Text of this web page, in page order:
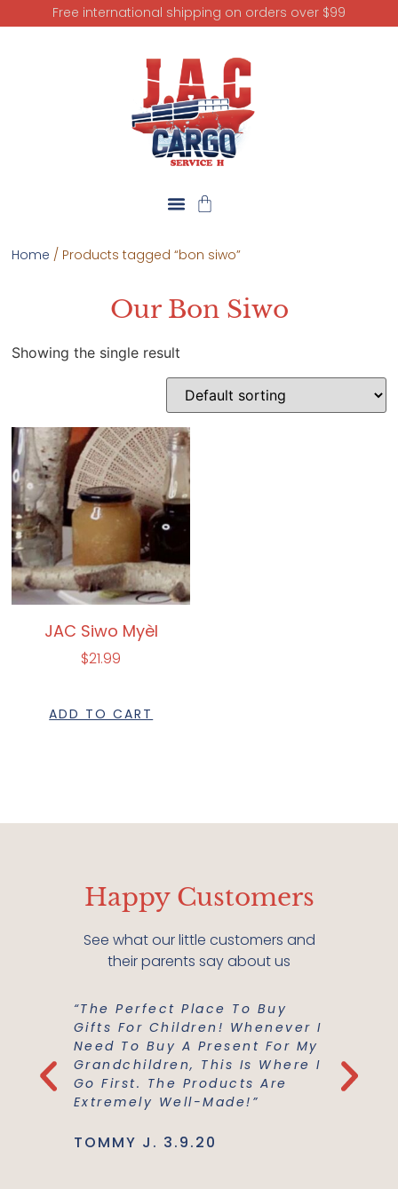
Free international shipping on orders over $99
Home / Products tagged “bon siwo”
Our Bon Siwo
Showing the single result
JAC Siwo Myèl
$21.99
ADD TO CART
Happy Customers
See what our little customers and
their parents say about us
Are
“The Perfect Place To Buy
Gifts For Children! Whenever I
Need To Buy A Present For My
Grandchildren, This Is Where I
Go First. The Products Are
Extremely Well-Made!”
TOMMY J. 3.9.20
Best